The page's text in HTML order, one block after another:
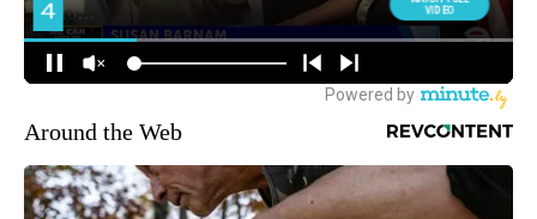
Around the Web